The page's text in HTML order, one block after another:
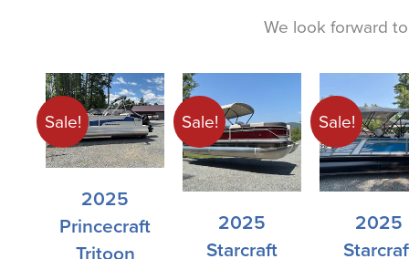
We look forward
Sale!
2025
Princecraft
Original
price
was:
$54,167.00.
Current
price
is:
$46,176.00.
Sale!
2025
Starcraft
price
was:
$80,941.00.
price
is:
$64,464.00.
Sale!
2025
Original
price
was:
$107,500.00.
Current
price
is:
$81,366.00.
price
was:
$108,385.00.
price
is:
$81,985.00.
Original
price
was:
$55,876.00.
Current
price
is:
$48,714.00.
price
was:
$59,342.00.
price
is:
$51,342.00.